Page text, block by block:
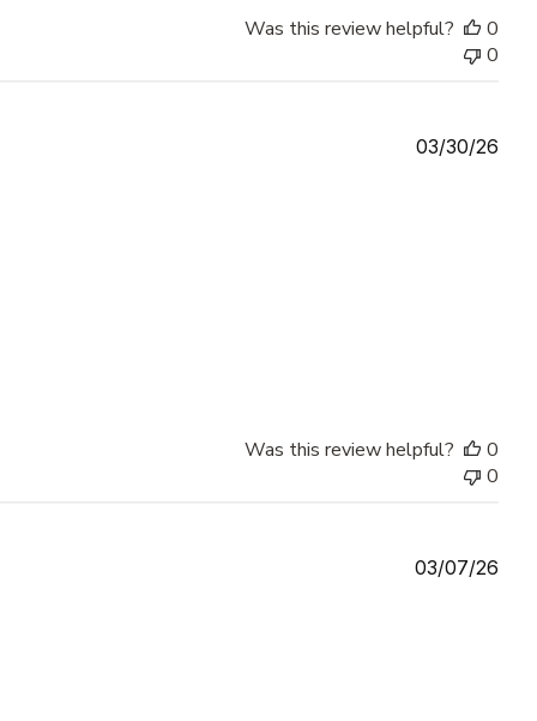
Was this review helpful?
0
0
03/30/26
Was this review helpful?
0
0
03/07/26